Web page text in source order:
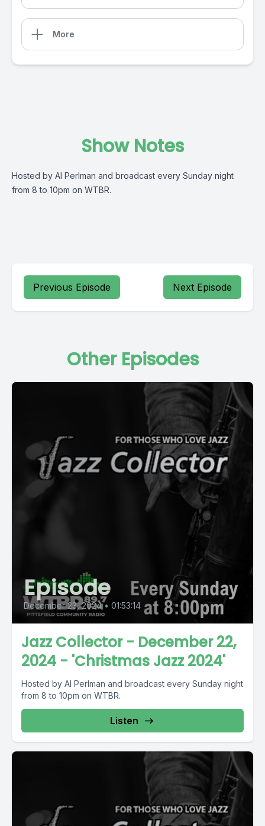
More
Show Notes
Hosted by Al Perlman and broadcast every Sunday night
from 8 to 10pm on WTBR.
Previous Episode Next Episode
Other Episodes
Episode
December 23, 2024 • 01:53:14
Jazz Collector - December 22,
2024 - 'Christmas Jazz 2024'
Hosted by Al Perlman and broadcast every Sunday night
from 8 to 10pm on WTBR.
Listen